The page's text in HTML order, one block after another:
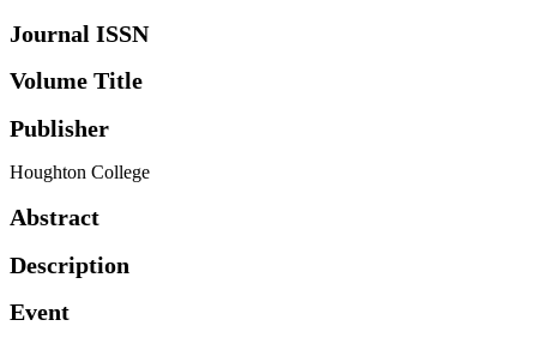
Journal ISSN
Volume Title
Publisher
Houghton College
Abstract
Description
Event